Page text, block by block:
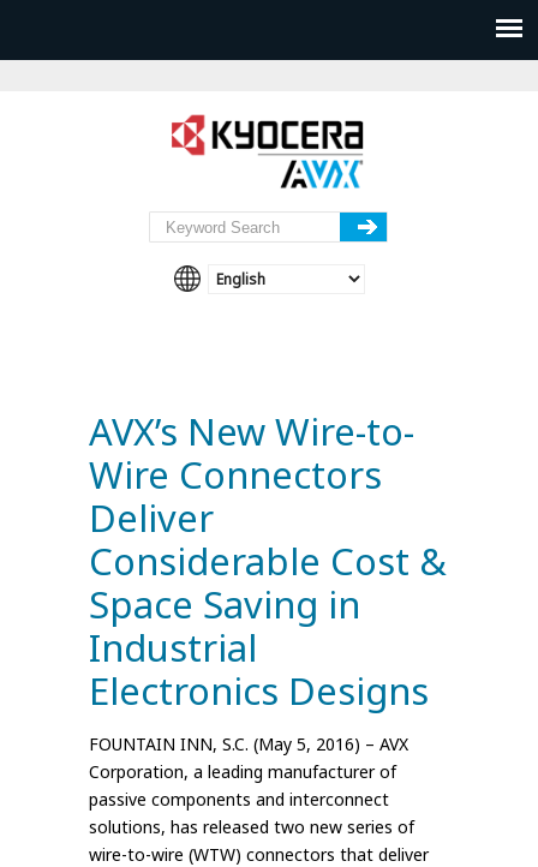
AVX’s New Wire-to-
Wire Connectors
Deliver
Considerable Cost &
Space Saving in
Industrial
Electronics Designs
FOUNTAIN INN, S.C. (May 5, 2016) – AVX
Corporation, a leading manufacturer of
passive components and interconnect
solutions, has released two new series of
wire-to-wire (WTW) connectors that deliver